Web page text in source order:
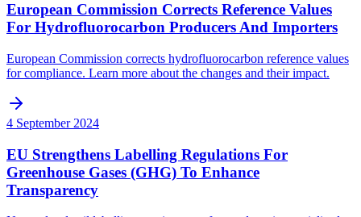
European Commission Corrects Reference Values
For Hydrofluorocarbon Producers And Importers
European Commission corrects hydrofluorocarbon reference values
for compliance. Learn more about the changes and their impact.
4 September 2024
EU Strengthens Labelling Regulations For
Greenhouse Gases (GHG) To Enhance
Transparency